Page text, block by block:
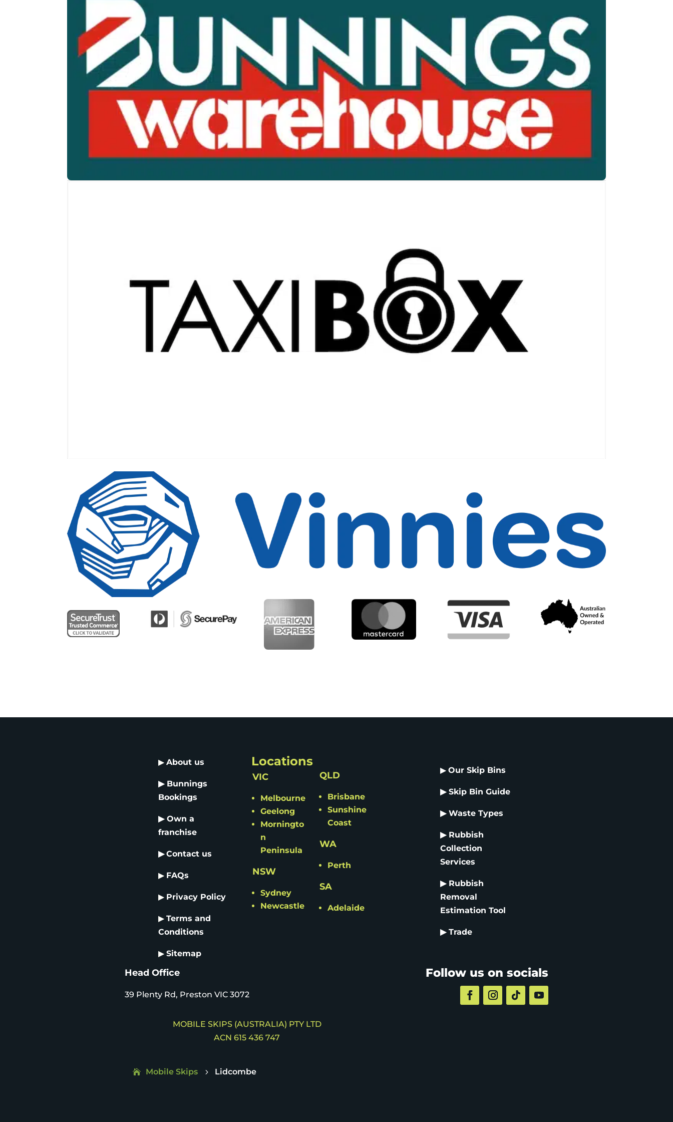
▶ About us
▶ Bunnings
Bookings
▶ Own a
franchise
▶ Contact us
▶ FAQs
▶ Privacy Policy
▶ Terms and
Conditions
▶ Sitemap
Locations
VIC
Melbourne
Geelong
Morningto
n
Peninsula
NSW
Sydney
Newcastle
QLD
Brisbane
Sunshine
Coast
WA
Perth
SA
Adelaide
▶Our Skip Bins
▶ Skip Bin Guide
▶ Waste Types
▶ Rubbish
Collection
Services
▶ Rubbish
Removal
EstimationTool
▶ Trade
Head Office
39 Plenty Rd, Preston VIC 3072
MOBILE SKIPS (AUSTRALIA) PTY LTD
ACN 615 436 747
Follow us on socials
Mobile Skips 5 Lidcombe